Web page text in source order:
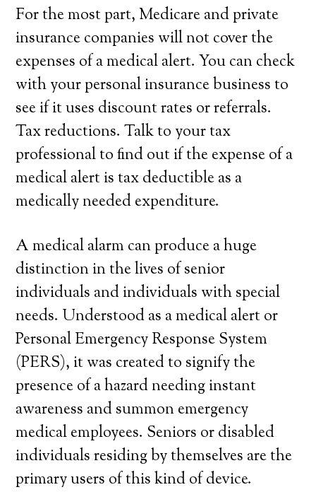
For the most part, Medicare and private
insurance companies will not cover the
expenses of a medical alert. You can check
with your personal insurance business to
see if it uses discount rates or referrals.
Tax reductions. Talk to your tax
professional to find out if the expense of a
medical alert is tax deductible as a
medically needed expenditure.
A medical alarm can produce a huge
distinction in the lives of senior
individuals and individuals with special
needs. Understood as a medical alert or
Personal Emergency Response System
(PERS), it was created to signify the
presence of a hazard needing instant
awareness and summon emergency
medical employees. Seniors or disabled
individuals residing by themselves are the
primary users of this kind of device.